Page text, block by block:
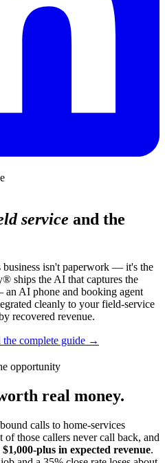
service and the
isn't paperwork — it's the
ships the AI that captures the
AI phone and booking agent
cleanly to your field-service
recovered revenue.
the complete guide →
opportunity
real money.
calls to home-services
of those callers never call back, and
$1,000-plus in expected revenue.